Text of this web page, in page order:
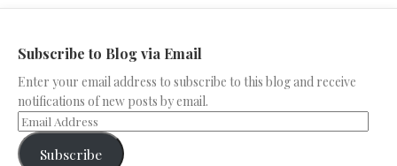
Subscribe to Blog via Email
Enter your email address to subscribe to this blog and receive
notifications of new posts by email.
Subscribe